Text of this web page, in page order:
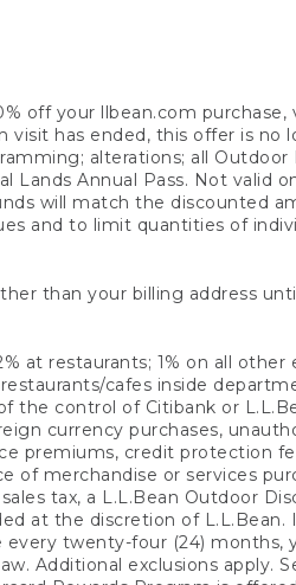
off your llbean.com purchase,
has ended, this offer is no
alterations; all Outdoor
Lands Annual Pass. Not valid
will match the discounted
and to limit quantities of
than your billing address
at restaurants; 1% on all other
cafes inside
the control of Citibank or
currency purchases,
premiums, credit protection
of merchandise or services
tax, a L.L.Bean Outdoor
at the discretion of L.L.Bean.
every twenty-four (24) months,
Additional exclusions apply.